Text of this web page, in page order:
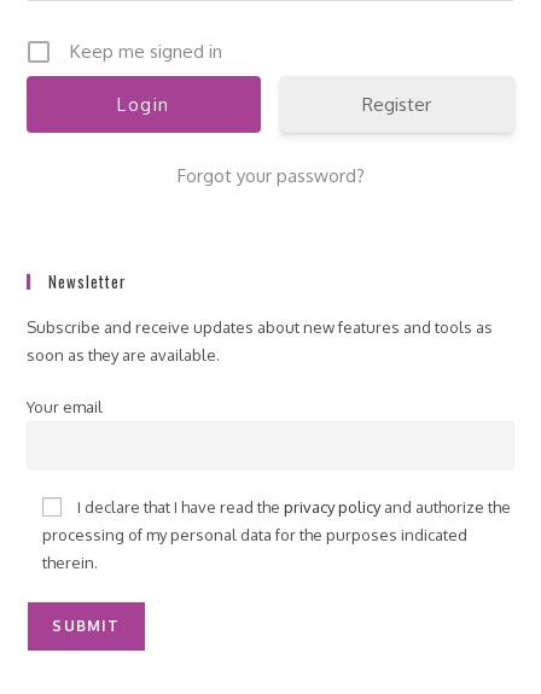
Keep me signed in
Register
Forgot your password?
Newsletter
Subscribe and receive updates about new features and tools as
soon as they are available.
Your email
I declare that I have read theprivacy policyand authorize the
processing of my personal data for the purposes indicated
therein.